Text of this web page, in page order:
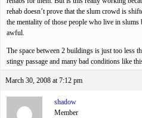
rehab doesn’t prove that the slum crowd is
the mentality of those people who live in
awful.
The space between 2 buildings is just too less
stingy passage and many bad conditions like
March 30, 2008 at 7:12 pm
shadow
Member